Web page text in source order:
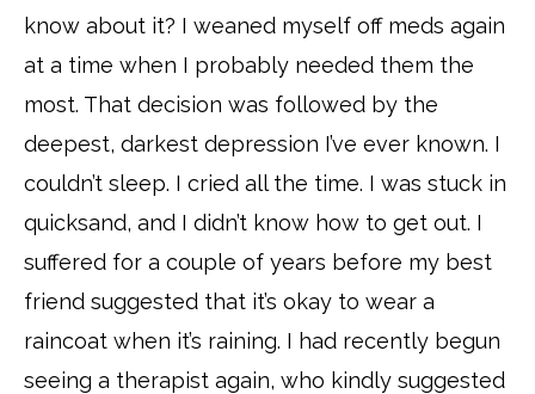
know about it? I weaned myself off meds again
at a time when I probably needed them the
most. That decision was followed by the
deepest, darkest depression I’ve ever known. I
couldn’t sleep. I cried all the time. I was stuck in
quicksand, and I didn’t know how to get out. I
suffered for a couple of years before my best
friend suggested that it’s okay to wear a
raincoat when it’s raining. I had recently begun
seeing a therapist again, who kindly suggested